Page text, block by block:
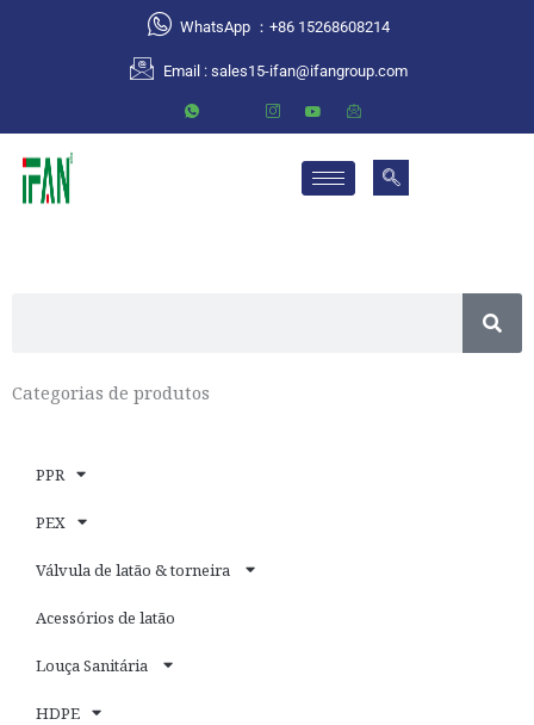
WhatsApp ：+86 15268608214
Email : sales15-ifan@ifangroup.com
r
Categorias de produtos
PPR
PEX
Válvula de latão & torneira
Acessórios de latão
Louça Sanitária
HDPE